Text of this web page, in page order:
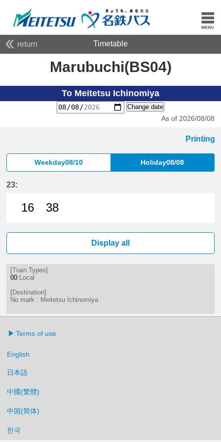
return Timetable
Marubuchi(BS04)
To Meitetsu Ichinomiya
Change date
As of 2026/08/08
Printing
Weekday08/10 Holiday08/08
23:
16
38
Display all
[Train Types]
00:Local
[Destination]
No mark : Meitetsu Ichinomiya
Terms of use
English
日本語
中國(繁體)
中国(简体)
한국